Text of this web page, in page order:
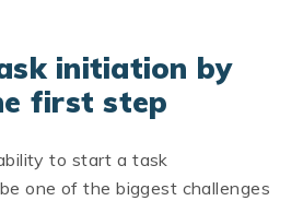
initiation by
first step
to start a task
one of the biggest challenges